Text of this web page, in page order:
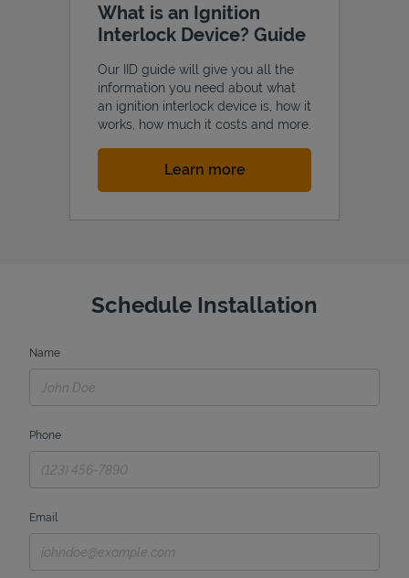
What is an Ignition
Interlock Device? Guide
Our IID guide will give you all the
information you need about what
an ignition interlock device is, how it
works, how much it costs and more.
Learn moreLink Opens in New Tab
Schedule Installation
Name
Phone
Email